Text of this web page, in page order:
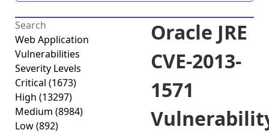
Web Application
Vulnerabilities
Severity Levels
Critical (1673)
High (13297)
Medium (8984)
Low(892)
Oracle JRE
CVE-2013-
1571